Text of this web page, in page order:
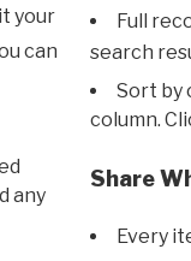
your
can
any
Full
search
Sort by
column.
Share
Every